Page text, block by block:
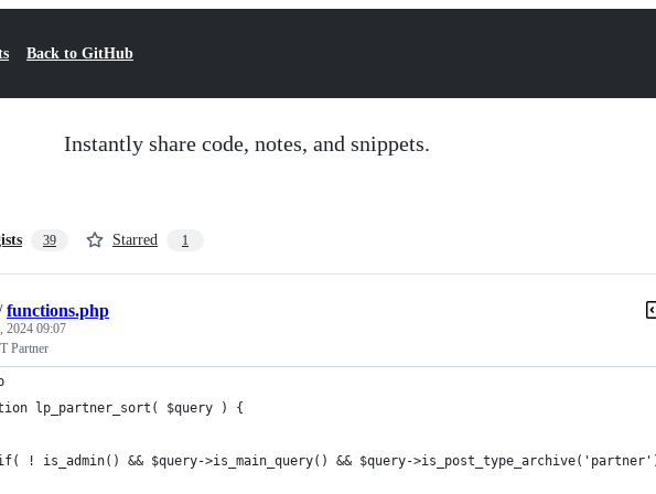
Back to GitHub
Instantly share code, notes, and snippets.
39 Starred 1
functions.php
2024 09:07
Partner
lp_partner_sort( $query ) {
! is_admin() && $query->is_main_query() && $query-